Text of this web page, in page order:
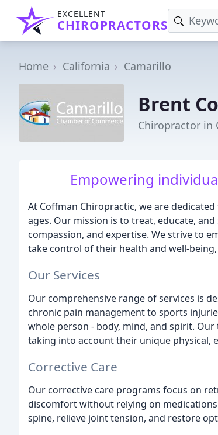
EXCELLENT
CHIROPRACTORS
Home California Camarillo
Brent
Chiropractor in
Empowering
At Coffman Chiropractic, we are
ages. Our mission is to treat, educate,
compassion, and expertise. We strive to
take control of their health and well-
Our Services
Our comprehensive range of services is
chronic pain management to sports
whole person - body, mind, and spirit.
taking into account their unique physical,
Corrective Care
Our corrective care programs focus on
discomfort without relying on
spine, relieve joint tension, and restore